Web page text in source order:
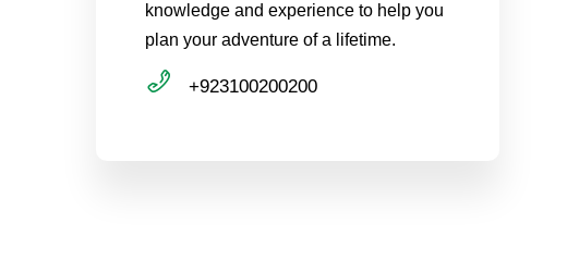
knowledge and experience to help you
plan your adventure of a lifetime.
+923100200200